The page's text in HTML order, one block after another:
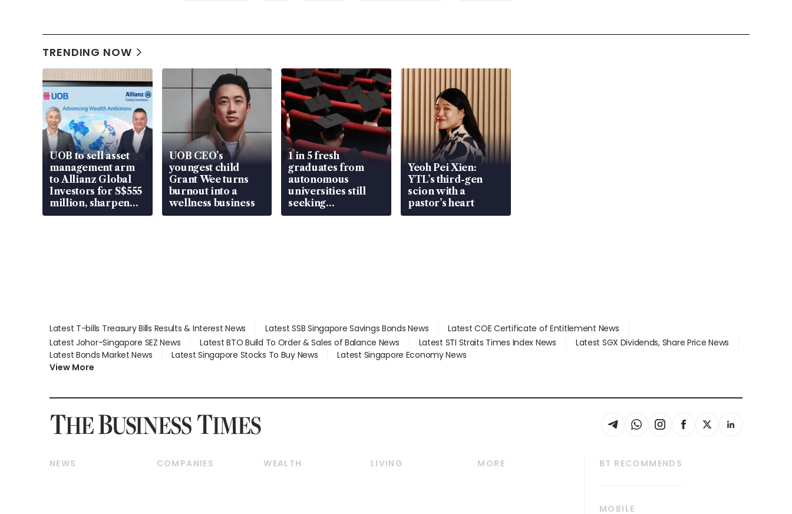
TRENDING NOW
UOB to sell asset
management arm
to Allianz Global
Investors for S$555
million, sharpen
wealth advisory
UOB CEO’s
youngest child
Grant Wee turns
burnout into a
wellness business
1 in 5 fresh
graduates from
autonomous
universities still
seeking
employment: MOM
Yeoh Pei Xien:
YTL’s third-gen
scion with a
pastor’s heart
Latest T-bills Treasury Bills Results & Interest News Latest SSB Singapore Savings Bonds News
Latest COE Certificate of Entitlement News
Latest Johor-Singapore SEZ News
Latest BTO Build To Order & Sales of Balance News Latest STI Straits Times Index News
Latest SGX Dividends, Share Price News
Latest Bonds Market News
Latest Singapore Stocks To Buy News
Latest Singapore Economy News
View More
NEWS
COMPANIES
WEALTH
LIVING
MORE
BT RECOMMENDS
MOBILE